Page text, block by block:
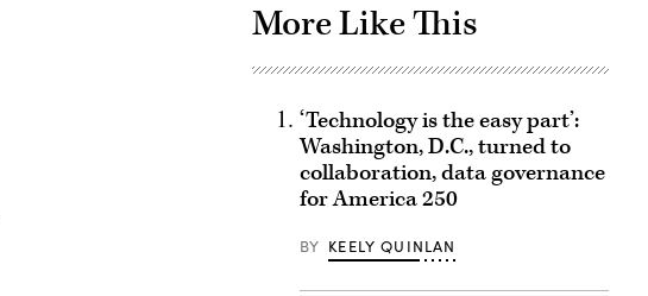
More Like This
‘Technology is the easy part’:
Washington, D.C., turned to
collaboration, data governance
for America 250
BY KEELY QUINLAN